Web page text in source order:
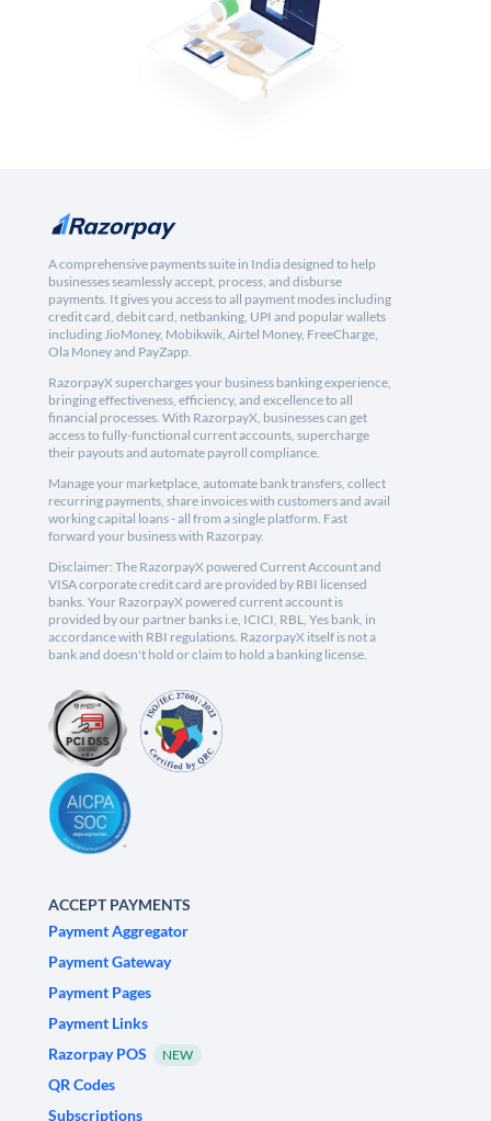
A comprehensive payments suite in India designed to help
businesses seamlessly accept, process, and disburse
payments. It gives you access to all payment modes including
credit card, debit card, netbanking, UPI and popular wallets
including JioMoney, Mobikwik, Airtel Money, FreeCharge,
Ola Money and PayZapp.
RazorpayX supercharges your business banking experience,
bringing effectiveness, efficiency, and excellence to all
financial processes. With RazorpayX, businesses can get
access to fully-functional current accounts, supercharge
their payouts and automate payroll compliance.
Manage your marketplace, automate bank transfers, collect
recurring payments, share invoices with customers and avail
working capital loans - all from a single platform. Fast
forward your business with Razorpay.
Disclaimer: The RazorpayX powered Current Account and
VISA corporate credit card are provided by RBI licensed
banks. Your RazorpayX powered current account is
provided by our partner banks i.e, ICICI, RBL, Yes bank, in
accordance with RBI regulations. RazorpayX itself is not a
bank and doesn't hold or claim to hold a banking license.
ACCEPT PAYMENTS
Payment Aggregator
Payment Gateway
Payment Pages
Payment Links
Razorpay POS
NEW
QR Codes
Subscriptions